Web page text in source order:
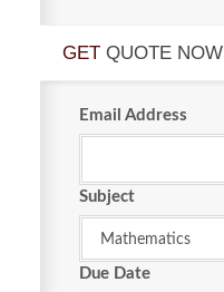
GET QUOTE NOW
Email Address
Subject
Due Date